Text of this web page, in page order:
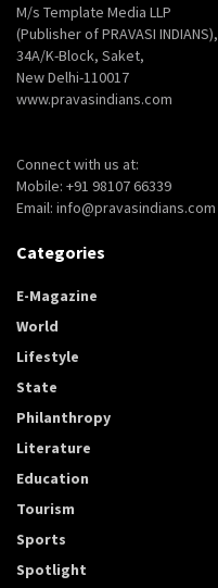
M/s Template Media LLP
(Publisher of PRAVASI INDIANS),
34A/K-Block, Saket,
New Delhi-110017
www.pravasindians.com
Connect with us at:
Mobile: +91 98107 66339
Email: info@pravasindians.com
Categories
E-Magazine
World
Lifestyle
State
Philanthropy
Literature
Education
Tourism
Sports
Spotlight